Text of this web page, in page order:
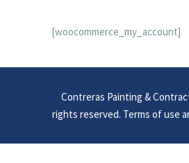
[woocommerce_my_account]
Contreras Painting &
rights reserved. Terms of use